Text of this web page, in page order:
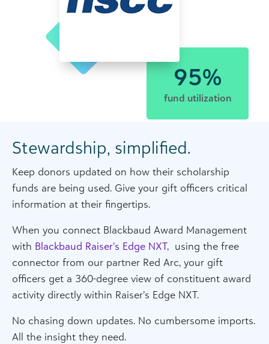
95%
fund utilization
Stewardship, simplified.
Keep donors updated on how their scholarship
funds are being used. Give your gift officers critical
information at their fingertips.
When you connect Blackbaud Award Management
with Blackbaud Raiser’s Edge NXT, using the free
connector from our partner Red Arc, your gift
officers get a 360-degree view of constituent award
activity directly within Raiser’s Edge NXT.
No chasing down updates. No cumbersome imports.
All the insight they need.